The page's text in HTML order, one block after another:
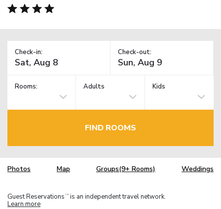
Check-in: Check-out:
Rooms: Adults Kids
FIND ROOMS
Photos Map Groups(9+ Rooms) Weddings
Guest Reservations TM is an independent travel network.
Learn more